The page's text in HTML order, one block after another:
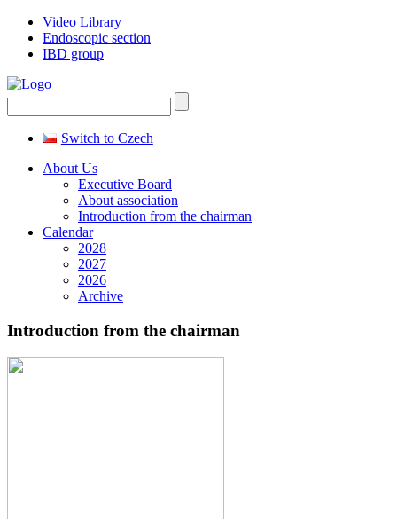
Video Library
Endoscopic section
IBD group
Switch to Czech
About Us
Executive Board
About association
Introduction from the chairman
Calendar
2028
2027
2026
Archive
Introduction from the chairman